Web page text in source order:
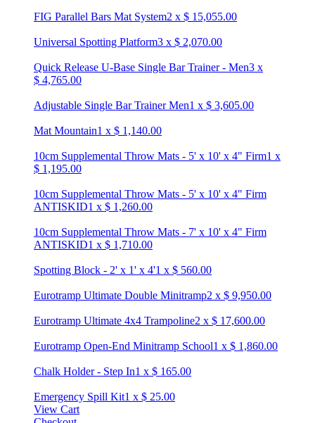
FIG Parallel Bars Mat System2 x $ 15,055.00
Universal Spotting Platform3 x $ 2,070.00
Quick Release U-Base Single Bar Trainer - Men3 x
$ 4,765.00
Adjustable Single Bar Trainer Men1 x $ 3,605.00
Mat Mountain1 x $ 1,140.00
10cm Supplemental Throw Mats - 5' x 10' x 4" Firm1 x
$ 1,195.00
10cm Supplemental Throw Mats - 5' x 10' x 4" Firm
ANTISKID1 x $ 1,260.00
10cm Supplemental Throw Mats - 7' x 10' x 4" Firm
ANTISKID1 x $ 1,710.00
Spotting Block - 2' x 1' x 4'1 x $ 560.00
Eurotramp Ultimate Double Minitramp2 x $ 9,950.00
Eurotramp Ultimate 4x4 Trampoline2 x $ 17,600.00
Eurotramp Open-End Minitramp School1 x $ 1,860.00
Chalk Holder - Step In1 x $ 165.00
Emergency Spill Kit1 x $ 25.00
View Cart